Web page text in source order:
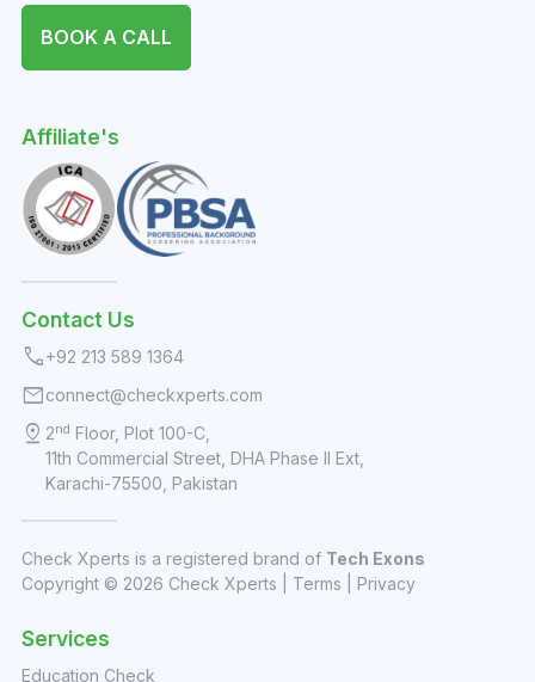
BOOK A CALL
Affiliate's
Contact Us
call+92 213 589 1364
mailconnect@checkxperts.com
pin_drop 2nd Floor, Plot 100-C,
11th Commercial Street, DHA Phase II Ext,
Karachi-75500, Pakistan
Check Xperts is a registered brand of Tech Exons
Copyright © 2026 Check Xperts | Terms Privacy
Services
Education Check